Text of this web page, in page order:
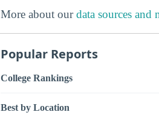
More about ourdata sources and
Popular Reports
College Rankings
Best by Location